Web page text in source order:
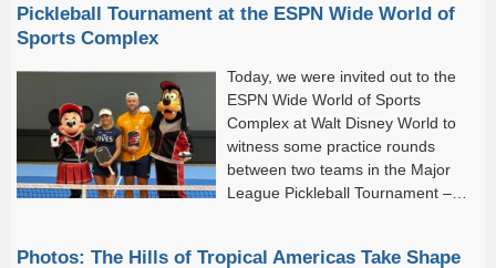
Pickleball Tournament at the ESPN Wide World of
Sports Complex
Today, we were invited out to the
ESPN Wide World of Sports
Complex at Walt Disney World to
witness some practice rounds
between two teams in the Major
League Pickleball Tournament –
Photos: The Hills of Tropical Americas Take Shape